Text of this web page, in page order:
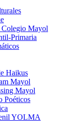
Mayol
Primaria
Haikus
Mayol
Mayol
Poéticos
YOLMA